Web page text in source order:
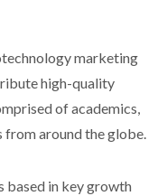
marketing
high-quality
of academics,
from around the globe.
based in key growth